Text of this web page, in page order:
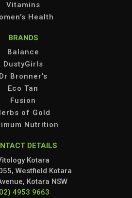
Vitamins
Health
BRANDS
Balance
DustyGirls
Dr Bronner’s
Eco Tan
Fusion
of Gold
Nutrition
DETAILS
Kotara
Westfield Kotara
Kotara NSW
4953 9663